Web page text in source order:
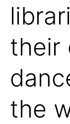
their
the